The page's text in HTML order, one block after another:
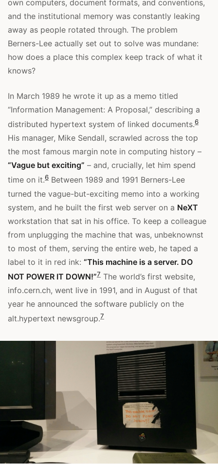
own computers, document formats, and conventions,
and the institutional memory was constantly leaking
away as people rotated through. The problem
Berners-Lee actually set out to solve was mundane:
how does a place this complex keep track of what it
knows?
In March 1989 he wrote it up as a memo titled
“Information Management: A Proposal,” describing a
distributed hypertext system of linked documents.6
His manager, Mike Sendall, scrawled across the top
the most famous margin note in computing history –
“Vague but exciting” – and, crucially, let him spend
time on it.6 Between 1989 and 1991 Berners-Lee
turned the vague-but-exciting memo into a working
system, and he built the first web server on a NeXT
workstation that sat in his office. To keep a colleague
from unplugging the machine that was, unbeknownst
to most of them, serving the entire web, he taped a
label to it in red ink: “This machine is a server. DO
NOT POWER IT DOWN!”7 The world’s first website,
info.cern.ch, went live in 1991, and in August of that
year he announced the software publicly on the
alt.hypertext newsgroup.7